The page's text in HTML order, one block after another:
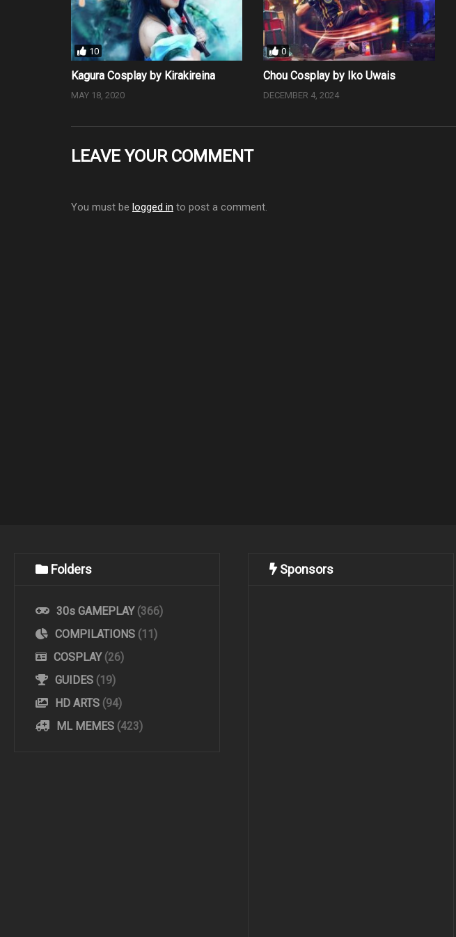
10
Kagura Cosplay by Kirakireina
MAY 18, 2020
0
Chou Cosplay by Iko Uwais
DECEMBER 4, 2024
LEAVE YOUR COMMENT
You must be logged in to post a comment.
Folders
30s GAMEPLAY (366)
COMPILATIONS (11)
COSPLAY (26)
GUIDES (19)
HD ARTS (94)
ML MEMES (423)
Sponsors